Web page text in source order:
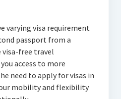
varying visa requirement
passport from a
free travel
access to more
need to apply for visas in
mobility and flexibility